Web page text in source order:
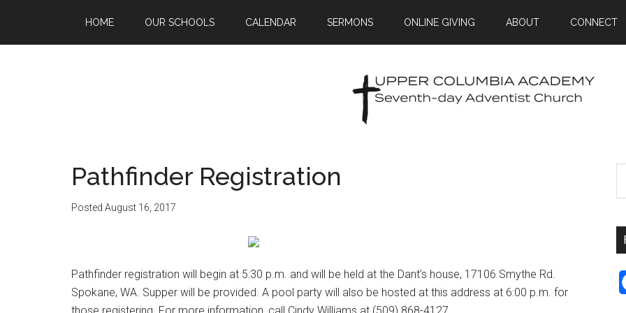
HOME OUR SCHOOLS CALENDAR SERMONS ONLINE GIVING ABOUT CONNECT
Pathfinder Registration
Posted August 16, 2017
Pathfinder registration will begin at 5:30 p.m. and will be held at the Dant’s house, 17106 Smythe Rd.
Spokane, WA. Supper will be provided. A pool party will also be hosted at this address at 6:00 p.m. for